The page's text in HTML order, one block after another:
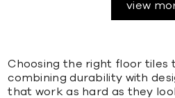
view
Choosing the right floor tiles
combining durability with
that work as hard as they